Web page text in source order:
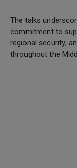
The talks
commitment to
regional security;
throughout the